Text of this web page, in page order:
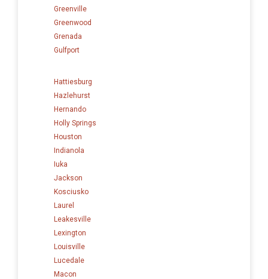
Greenville
Greenwood
Grenada
Gulfport
Hattiesburg
Hazlehurst
Hernando
Holly Springs
Houston
Indianola
Iuka
Jackson
Kosciusko
Laurel
Leakesville
Lexington
Louisville
Lucedale
Macon